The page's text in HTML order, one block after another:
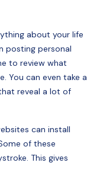
about your life
posting personal
to review what
You can even take a
reveal a lot of
can install
of these
This gives